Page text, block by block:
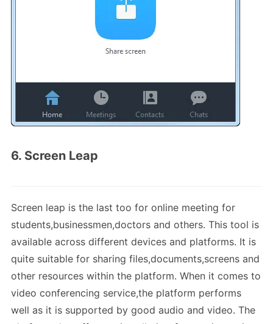
6. Screen Leap
Screen leap is the last too for online meeting for
students,businessmen,doctors and others. This tool is
available across different devices and platforms. It is
quite suitable for sharing files,documents,screens and
other resources within the platform. When it comes to
video conferencing service,the platform performs
well as it is supported by good audio and video. The